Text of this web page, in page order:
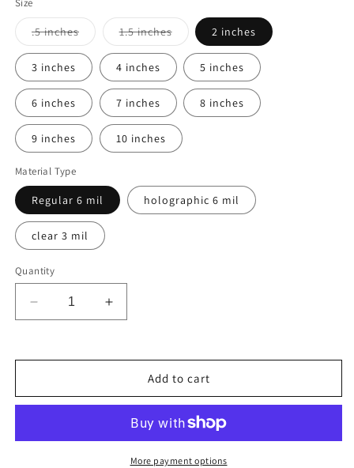
Size
.5 inchesVariant
sold
out
or
unavailable
1.5 inchesVariant
sold
out
or
unavailable
2 inches
3 inches 4 inches 5 inches
6 inches 7 inches 8 inches
9 inches 10 inches
Material Type
Regular 6 mil holographic 6 mil
clear 3 mil
Quantity
Decrease
quantity
BRAZIL
STICKER,
5YR
Increase
quantity
BRAZIL
COUNTRY
STICKER,
DECAL,
5YR
VINYL
Add to cart
More payment options